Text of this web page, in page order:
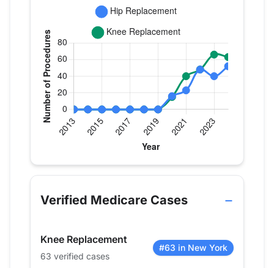
Verified Medicare procedure volume by year for
Year
Hip Replacement
Knee
2013
0
2016 0
0
2017
0
Verified Medicare Cases
Knee Replacement
63 verified cases
#63 in New York